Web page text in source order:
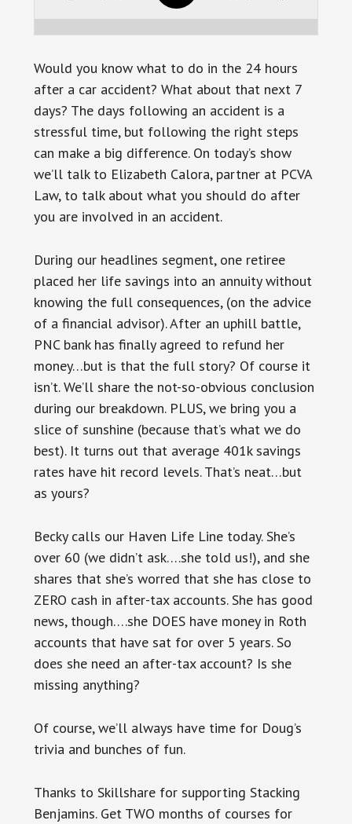
Would you know what to do in the 24 hours
after a car accident? What about that next 7
days? The days following an accident is a
stressful time, but following the right steps
can make a big difference. On today’s show
we’ll talk to Elizabeth Calora, partner at PCVA
Law, to talk about what you should do after
you are involved in an accident.
During our headlines segment, one retiree
placed her life savings into an annuity without
knowing the full consequences, (on the advice
of a financial advisor). After an uphill battle,
PNC bank has finally agreed to refund her
money…but is that the full story? Of course it
isn’t. We’ll share the not-so-obvious conclusion
during our breakdown. PLUS, we bring you a
slice of sunshine (because that’s what we do
best). It turns out that average 401k savings
rates have hit record levels. That’s neat…but
as yours?
Becky calls our Haven Life Line today. She’s
over 60 (we didn’t ask….she told us!), and she
shares that she’s worred that she has close to
ZERO cash in after-tax accounts. She has good
news, though….she DOES have money in Roth
accounts that have sat for over 5 years. So
does she need an after-tax account? Is she
missing anything?
Of course, we’ll always have time for Doug’s
trivia and bunches of fun.
Thanks to Skillshare for supporting Stacking
Benjamins. Get TWO months of courses for